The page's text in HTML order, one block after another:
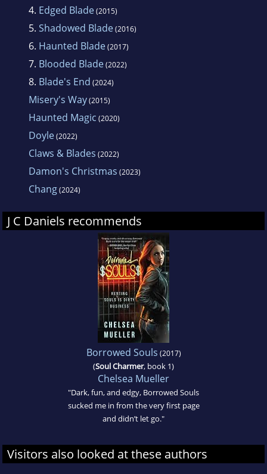
4. Edged Blade(2015)
5. Shadowed Blade(2016)
6. Haunted Blade(2017)
7. Blooded Blade(2022)
8. Blade's End (2024)
Misery's Way(2015)
Haunted Magic (2020)
Doyle(2022)
Claws & Blades (2022)
Damon's Christmas (2023)
Chang(2024)
J C Daniels recommends
Borrowed Souls (2017)
(Soul Charmer, book 1)
Chelsea Mueller
"Dark, fun, and edgy, Borrowed Souls
sucked me in from the very first page
and didn’t let go."
Visitors also looked at these authors